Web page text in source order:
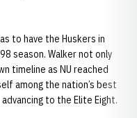
to have the Huskers in
season. Walker not only
timeline as NU reached
among the nation’s best
to the Elite Eight.